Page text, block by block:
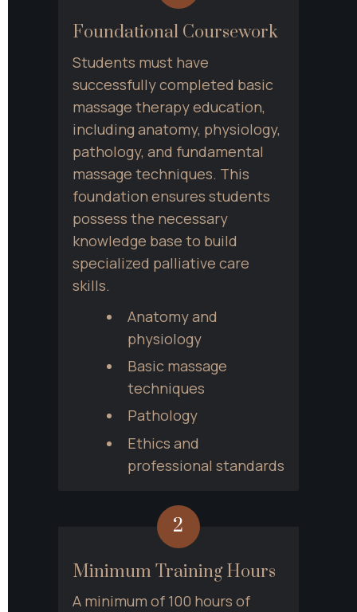
Foundational Coursework
Students must have
successfully completed basic
massage therapy education,
including anatomy, physiology,
pathology, and fundamental
massage techniques. This
foundation ensures students
possess the necessary
knowledge base to build
specialized palliative care
skills.
Anatomy and
physiology
Basic massage
techniques
Pathology
Ethics and
professional standards
2
Minimum Training Hours
A minimum of 100 hours of